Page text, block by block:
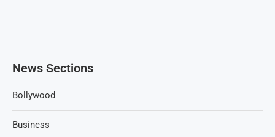
News Sections
Bollywood
Business